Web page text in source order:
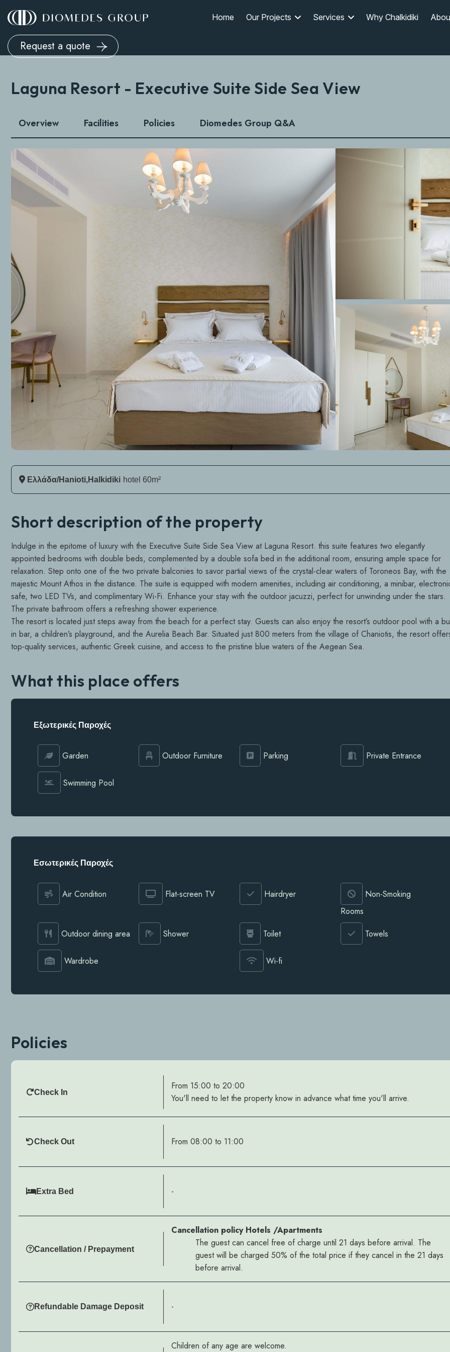
Home Our Projects Services Why Chalkidiki
Request a quote
Laguna Resort - Executive Suite Side Sea View
Overview Facilities Policies Diomedes Group Q&A
Ελλάδα/Hanioti,Halkidiki Hotel 60m²
Short description of the property
Indulge in the epitome of luxury with the Executive Suite Side Sea View at Laguna Resort. this suite features two elegantly
appointed bedrooms with double beds, complemented by a double sofa bed in the additional room, ensuring ample space for
relaxation. Step onto one of the two private balconies to savor partial views of the crystal-clear waters of Toroneos Bay, with the
majestic Mount Athos in the distance. The suite is equipped with modern amenities, including air conditioning, a minibar,
safe, two LED TVs, and complimentary Wi-Fi. Enhance your stay with the outdoor jacuzzi, perfect for unwinding under the stars.
The private bathroom offers a refreshing shower experience.
The resort is located just steps away from the beach for a perfect stay. Guests can also enjoy the resort’s outdoor pool with a
in bar, a children’s playground, and the Aurelia Beach Bar. Situated just 800 meters from the village of Chaniotis, the resort
top-quality services, authentic Greek cuisine, and access to the pristine blue waters of the Aegean Sea.
What this place offers
Εξωτερικές Παροχές
Garden Outdoor Furniture Parking Private Entrance
Swimming Pool
Εσωτερικές Παροχές
Air Condition Flat-screen TV Hairdryer
Non-Smoking
Rooms
Outdoor dining area
Shower Toilet Towels
Wardrobe Wi-fi
Policies
Check In
From 15:00 to 20:00
You'll need to let the property know in advance what time you'll arrive.
Check Out From 08:00 to 11:00
Extra Bed -
Cancellation / Prepayment
Cancellation policy Hotels /Apartments
The guest can cancel free of charge until 21 days before arrival. The
guest will be charged 50% of the total price if they cancel in the 21 days
before arrival.
Refundable Damage Deposit -
Children of any age are welcome.